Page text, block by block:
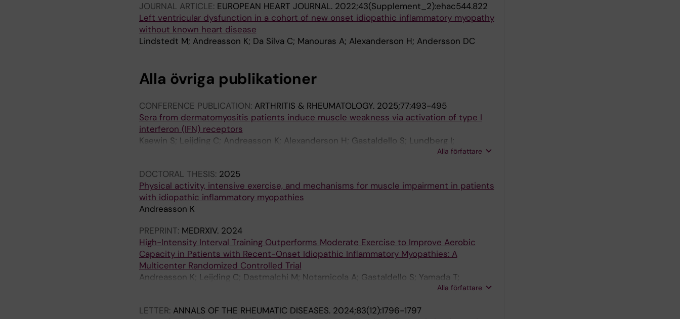
JOURNAL ARTICLE: EUROPEAN HEART JOURNAL. 2022;43(Supplement_2):ehac544.822
Left ventricular dysfunction in a cohort of new onset idiopathic inflammatory myopathy
without known heart disease
Lindstedt M; Andreasson K; Da Silva C; Manouras A; Alexanderson H; Andersson DC
Alla övriga publikationer
CONFERENCE PUBLICATION: ARTHRITIS & RHEUMATOLOGY. 2025;77:493-495
Sera from dermatomyositis patients induce muscle weakness via activation of type I
interferon (IFN) receptors
Kaewin S; Leijding C; Andreasson K; Alexanderson H; Gastaldello S; Lundberg I;
Alla författare
DOCTORAL THESIS: 2025
Physical activity, intensive exercise, and mechanisms for muscle impairment in patients
with idiopathic inflammatory myopathies
Andreasson K
PREPRINT: MEDRXIV. 2024
High-Intensity Interval Training Outperforms Moderate Exercise to Improve Aerobic
Capacity in Patients with Recent-Onset Idiopathic Inflammatory Myopathies: A
Multicenter Randomized Controlled Trial
Andreasson K; Leijding C; Dastmalchi M; Notarnicola A; Gastaldello S; Yamada T;
Sandlund H; Leonard D; Westerblad H; Lundberg I; Andersson D; Alexanderson H
Alla författare
LETTER: ANNALS OF THE RHEUMATIC DISEASES. 2024;83(12):1796-1797